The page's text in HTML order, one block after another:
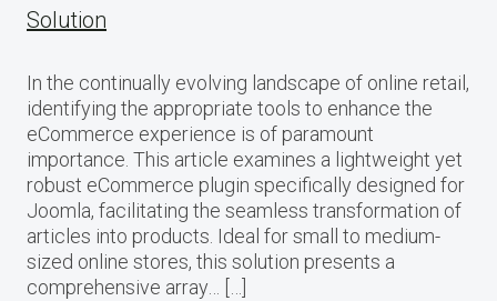
Solution
In the continually evolving landscape of online retail,
identifying the appropriate tools to enhance the
eCommerce experience is of paramount
importance. This article examines a lightweight yet
robust eCommerce plugin specifically designed for
Joomla, facilitating the seamless transformation of
articles into products. Ideal for small to medium-
sized online stores, this solution presents a
comprehensive array… […]